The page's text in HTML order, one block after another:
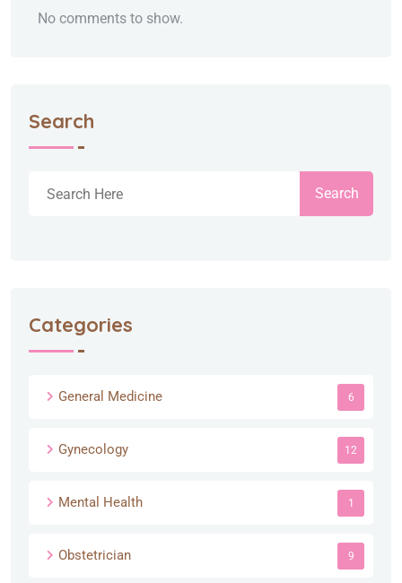
No comments to show.
Search
Search
Categories
General Medicine 6
Gynecology 12
Mental Health 1
Obstetrician 9